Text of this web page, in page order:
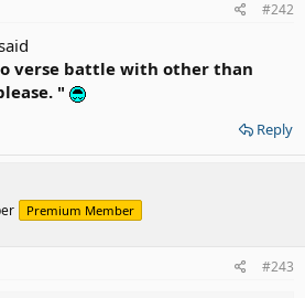
#242
verse battle with other than
"
Reply
Premium Member
#243